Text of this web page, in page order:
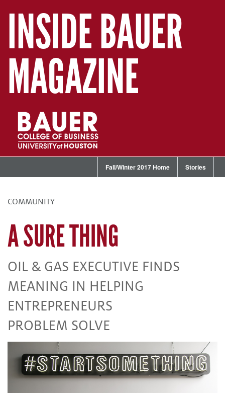
INSIDE BAUER
MAGAZINE
Fall/Winter 2017 Home Stories
COMMUNITY
A SURE THING
OIL & GAS EXECUTIVE FINDS
MEANING IN HELPING
ENTREPRENEURS
PROBLEM SOLVE